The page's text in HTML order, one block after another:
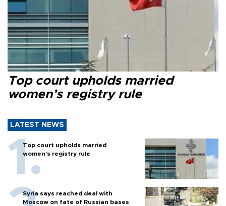
Top court upholds married
women’s registry rule
LATEST NEWS
Top court upholds married
women’s registry rule
Syria says reached deal with
Moscow on fate of Russian bases